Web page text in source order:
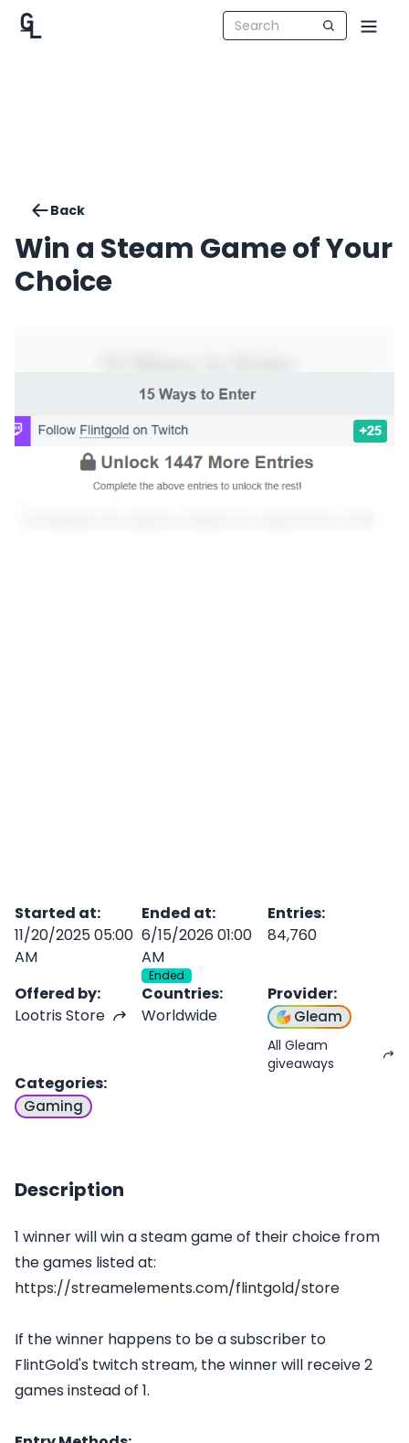
Back
Win a Steam Game of Your
Choice
Started at:
11/20/2025 05:00
AM
Ended at:
6/15/2026 01:00
AM
Ended
Entries:
84,760
Offered by:
Lootris Store
Countries:
Worldwide
Provider:
Gleam
All Gleam
giveaways
Categories:
Gaming
Description
1 winner will win a steam game of their choice from
the games listed at:
https://streamelements.com/flintgold/store
If the winner happens to be a subscriber to
FlintGold's twitch stream, the winner will receive 2
games instead of 1.